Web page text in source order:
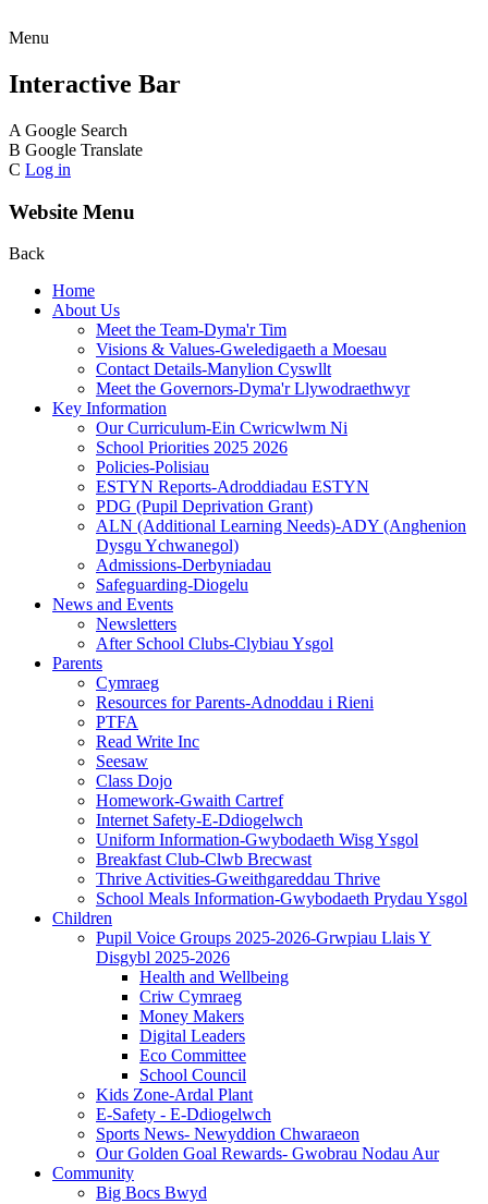
Menu
Interactive Bar
A Google Search
B Google Translate
C Log in
Website Menu
Back
Home
About Us
Meet the Team-Dyma'r Tim
Visions & Values-Gweledigaeth a Moesau
Contact Details-Manylion Cyswllt
Meet the Governors-Dyma'r Llywodraethwyr
Key Information
Our Curriculum-Ein Cwricwlwm Ni
School Priorities 2025 2026
Policies-Polisiau
ESTYN Reports-Adroddiadau ESTYN
PDG (Pupil Deprivation Grant)
ALN (Additional Learning Needs)-ADY (Anghenion
Dysgu Ychwanegol)
Admissions-Derbyniadau
Safeguarding-Diogelu
News and Events
Newsletters
After School Clubs-Clybiau Ysgol
Parents
Cymraeg
Resources for Parents-Adnoddau i Rieni
PTFA
Read Write Inc
Seesaw
Class Dojo
Homework-Gwaith Cartref
Internet Safety-E-Ddiogelwch
Uniform Information-Gwybodaeth Wisg Ysgol
Breakfast Club-Clwb Brecwast
Thrive Activities-Gweithgareddau Thrive
School Meals Information-Gwybodaeth Prydau Ysgol
Children
Pupil Voice Groups 2025-2026-Grwpiau Llais Y
Disgybl 2025-2026
Health and Wellbeing
Criw Cymraeg
Money Makers
Digital Leaders
Eco Committee
School Council
Kids Zone-Ardal Plant
E-Safety - E-Ddiogelwch
Sports News- Newyddion Chwaraeon
Our Golden Goal Rewards- Gwobrau Nodau Aur
Community
Big Bocs Bwyd